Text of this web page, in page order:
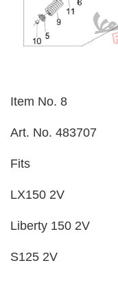
Item No. 8
Art. No. 483707
Fits
LX150 2V
Liberty 150 2V
S125 2V